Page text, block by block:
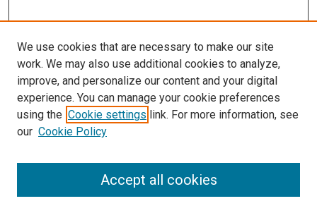
More Info
McGovern Medical School
Library
Texas Medical Center Library
McGovern Historical Center
We use cookies that are necessary to make our site
work. We may also use additional cookies to analyze,
improve, and personalize our content and your digital
experience. You can manage your cookie preferences
using the Cookie settings link. For more information, see
our Cookie Policy
Accept all cookies